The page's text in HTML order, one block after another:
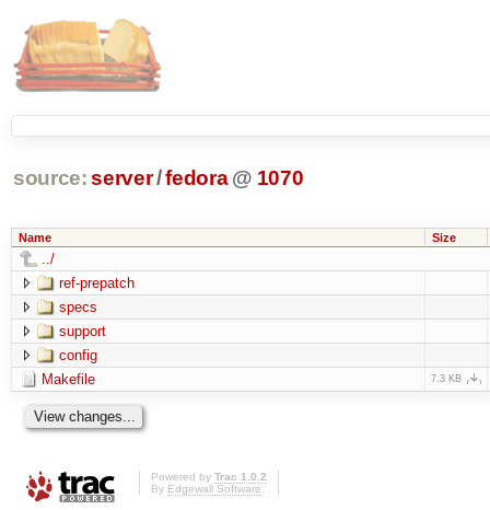
source: server/fedora @ 1070
Name Size
../
ref-prepatch
specs
support
config
Makefile
7.3 KB
Powered by Trac 1.0.2
By Edgewall Software.